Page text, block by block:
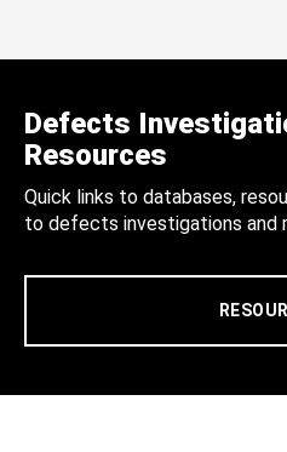
Defects
Resources
Quick links to databases,
to defects investigations and